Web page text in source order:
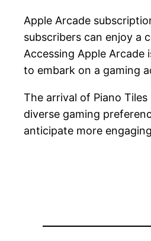
Apple Arcade
subscribers can enjoy a
Accessing Apple
to embark on a gaming
The arrival of Piano
diverse gaming
anticipate more